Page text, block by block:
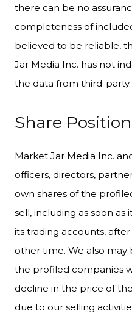
there can be no
completeness of
believed to be reliable,
Jar Media Inc. has not
the data from third-party
Share
Market Jar Media Inc.
officers, directors,
own shares of the
sell, including as soon as
its trading accounts,
other time. We also may
the profiled companies
decline in the price of
due to our selling